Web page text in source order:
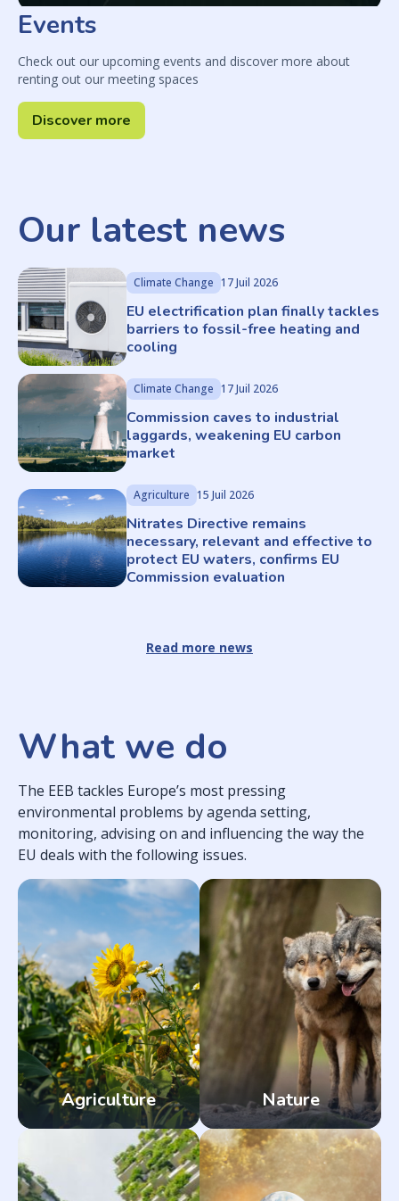
Events
Check out our upcoming events and discover more about
renting out our meeting spaces
Discover more
Our latest news
Climate Change 17 Juil 2026
EU electrification plan finally tackles
barriers to fossil-free heating and
cooling
Climate Change 17 Juil 2026
Commission caves to industrial
laggards, weakening EU carbon
market
Agriculture 15 Juil 2026
Nitrates Directive remains
necessary, relevant and effective to
protect EU waters, confirms EU
Commission evaluation
Read more news
What we do
The EEB tackles Europe’s most pressing
environmental problems by agenda setting,
monitoring, advising on and influencing the way the
EU deals with the following issues.
Agriculture Nature